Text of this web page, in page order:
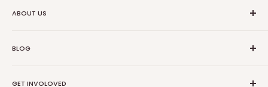
1904 Winnebago St Floor 2
ABOUT US
Transparancy
Partners
BLOG
GET INVOLOVED